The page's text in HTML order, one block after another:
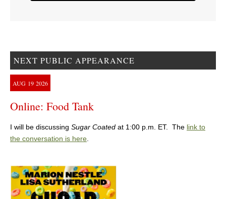
NEXT PUBLIC APPEARANCE
AUG 19 2026
Online: Food Tank
I will be discussing Sugar Coated at 1:00 p.m. ET. The link to
the conversation is here.